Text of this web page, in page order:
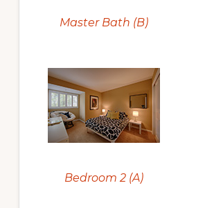
Master Bath (B)
Bedroom 2 (A)